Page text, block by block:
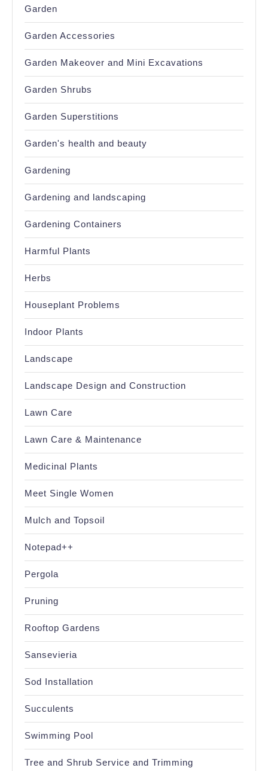
Garden
Garden Accessories
Garden Makeover and Mini Excavations
Garden Shrubs
Garden Superstitions
Garden's health and beauty
Gardening
Gardening and landscaping
Gardening Containers
Harmful Plants
Herbs
Houseplant Problems
Indoor Plants
Landscape
Landscape Design and Construction
Lawn Care
Lawn Care & Maintenance
Medicinal Plants
Meet Single Women
Mulch and Topsoil
Notepad++
Pergola
Pruning
Rooftop Gardens
Sansevieria
Sod Installation
Succulents
Swimming Pool
Tree and Shrub Service and Trimming